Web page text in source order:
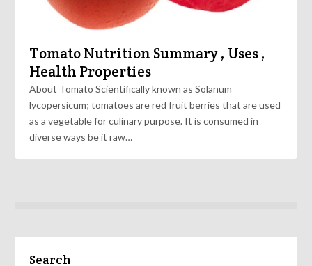
Tomato Nutrition Summary , Uses ,
Health Properties
About Tomato Scientifically known as Solanum
lycopersicum; tomatoes are red fruit berries that are used
as a vegetable for culinary purpose. It is consumed in
diverse ways be it raw…
Search